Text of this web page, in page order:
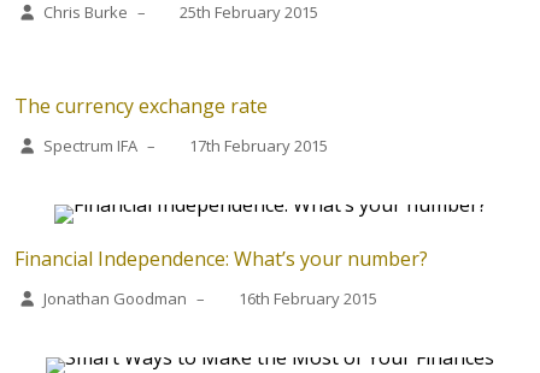
Chris Burke – 25th February 2015
The currency exchange rate
Spectrum IFA – 17th February 2015
Financial Independence: What’s your number?
Jonathan Goodman – 16th February 2015